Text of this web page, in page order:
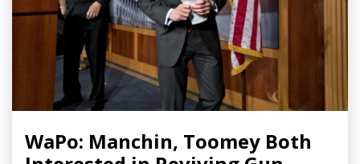
WaPo: Manchin, Toomey Both